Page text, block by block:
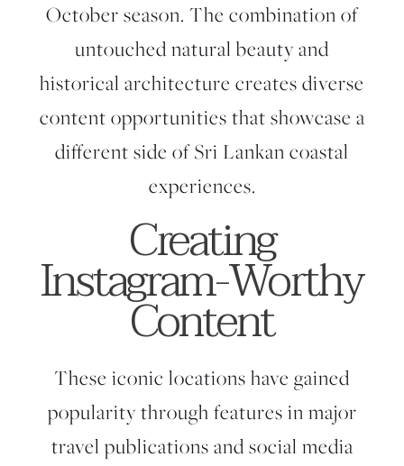
October season. The combination of
untouched natural beauty and
historical architecture creates diverse
content opportunities that showcase a
different side of Sri Lankan coastal
experiences.
Creating
Instagram-Worthy
Content
These iconic locations have gained
popularity through features in major
travel publications and social media